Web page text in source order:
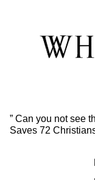
” Can you not see
Saves 72